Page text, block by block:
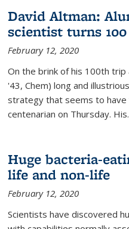
David Altman:
scientist turns 100
February 12, 2020
On the brink of his 100th trip
'43, Chem) long and
strategy that seems to have
centenarian on Thursday.
Huge bacteria-
life and non-life
February 12, 2020
Scientists have discovered